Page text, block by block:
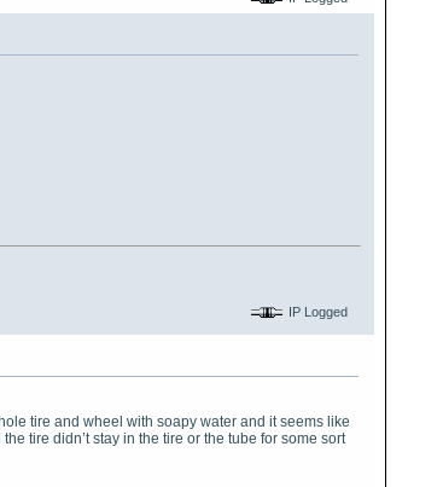
IP Logged
tire and wheel with soapy water and it seems like
tire didn’t stay in the tire or the tube for some sort